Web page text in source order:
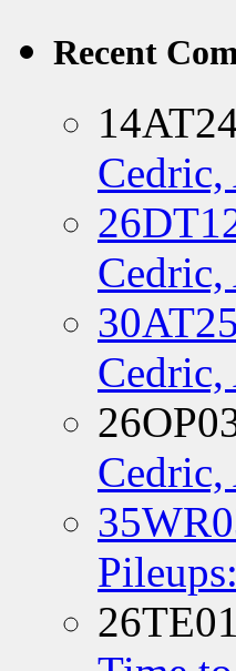
Recent
Cedric,
Cedric,
Cedric,
Cedric,